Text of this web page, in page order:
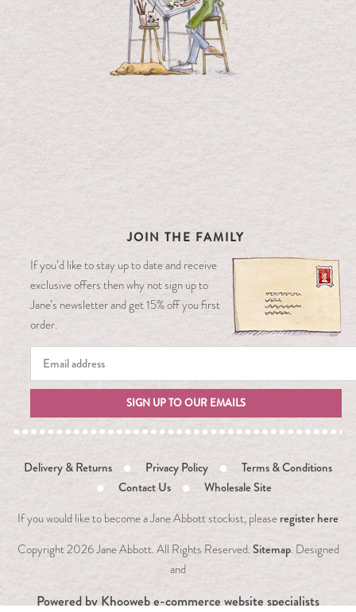
JOIN THE FAMILY
If you’d like to stay up to date and receive
exclusive offers then why not sign up to
Jane’s newsletter and get 15% off you first
order.
SIGN UP TO OUR EMAILS
Delivery & Returns Privacy Policy
Terms & Conditions
Contact Us
Wholesale Site
If you would like to become a Jane Abbott stockist, please register here
Copyright2026 Jane Abbott. All Rights Reserved.Sitemap. Designed
and
Powered byKhooweb e-commerce website specialists